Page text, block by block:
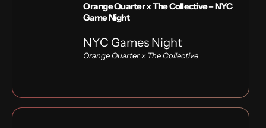
Orange Quarter x The Collective – NYC
Game Night
NYC Games Night
Orange Quarter x The Collective